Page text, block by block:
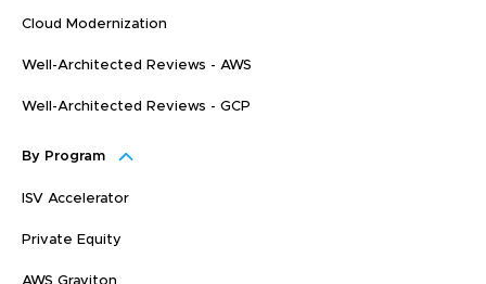
Cloud Modernization
Well-Architected Reviews - AWS
Well-Architected Reviews - GCP
By Program
ISV Accelerator
Private Equity